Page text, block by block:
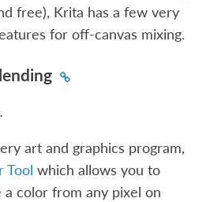
free), Krita has a few very
for off-canvas mixing.
art and graphics program,
Tool which allows you to
a color from any pixel on